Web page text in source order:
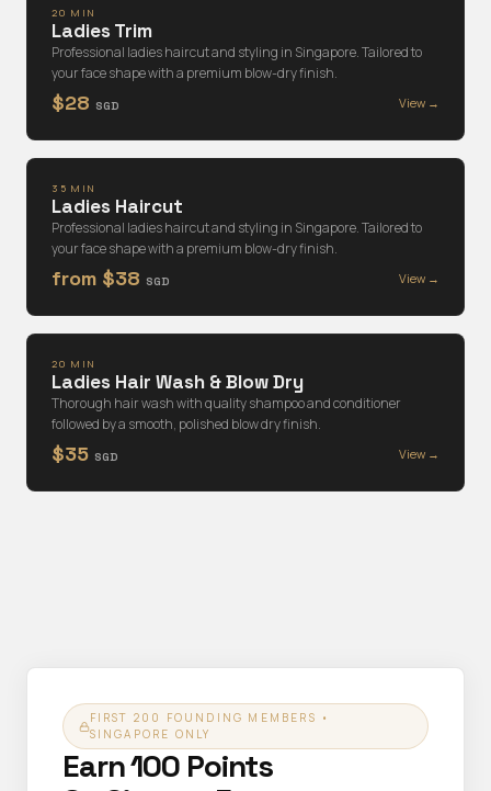
20 MIN
Ladies Trim
Professional ladies haircut and styling in Singapore. Tailored to
your face shape with a premium blow-dry finish.
$28 SGD View →
35 MIN
Ladies Haircut
Professional ladies haircut and styling in Singapore. Tailored to
your face shape with a premium blow-dry finish.
from $38 SGD View →
20 MIN
Ladies Hair Wash & Blow Dry
Thorough hair wash with quality shampoo and conditioner
followed by a smooth, polished blow dry finish.
$35 SGD View →
FIRST 200 FOUNDING MEMBERS •
SINGAPORE ONLY
Earn 100 Points